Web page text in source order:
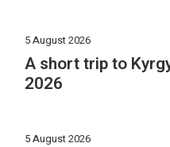
5 August 2026
A short trip to
2026
5 August 2026